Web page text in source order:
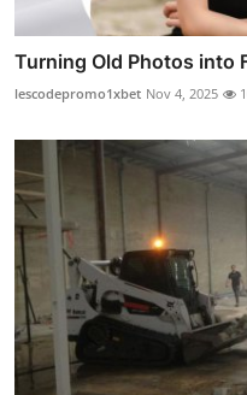
Turning Old Photos into
lescodepromo1xbet Nov 4, 2025